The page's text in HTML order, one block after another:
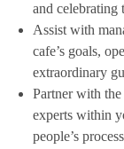
and celebrating
Assist with
cafe’s goals,
extraordinary
Partner with
experts within
people’s